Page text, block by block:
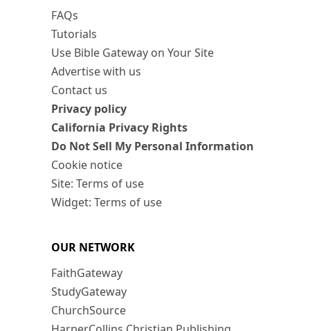
FAQs
Tutorials
Use Bible Gateway on Your Site
Advertise with us
Contact us
Privacy policy
California Privacy Rights
Do Not Sell My Personal Information
Cookie notice
Site: Terms of use
Widget: Terms of use
OUR NETWORK
FaithGateway
StudyGateway
ChurchSource